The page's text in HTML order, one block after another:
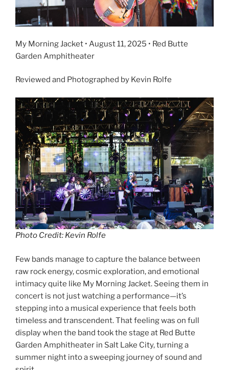
My Morning Jacket • August 11, 2025 • Red Butte
Garden Amphitheater
Reviewed and Photographed by Kevin Rolfe
Photo Credit: Kevin Rolfe
Few bands manage to capture the balance between
raw rock energy, cosmic exploration, and emotional
intimacy quite like My Morning Jacket. Seeing them in
concert is not just watching a performance—it’s
stepping into a musical experience that feels both
timeless and transcendent. That feeling was on full
display when the band took the stage at Red Butte
Garden Amphitheater in Salt Lake City, turning a
summer night into a sweeping journey of sound and